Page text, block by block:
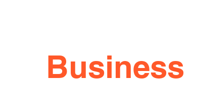
Business